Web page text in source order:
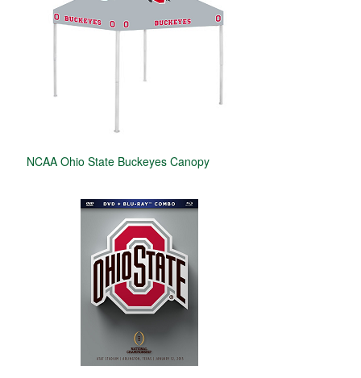
NCAA Ohio State Buckeyes Canopy